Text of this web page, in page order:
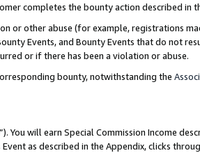
completes the bounty action described in
or other abuse (for example, registrations
Events, and Bounty Events that do not
or if there has been a violation or abuse.
bounty, notwithstanding the
”). You will earn Special Commission Income
as described in the Appendix, clicks